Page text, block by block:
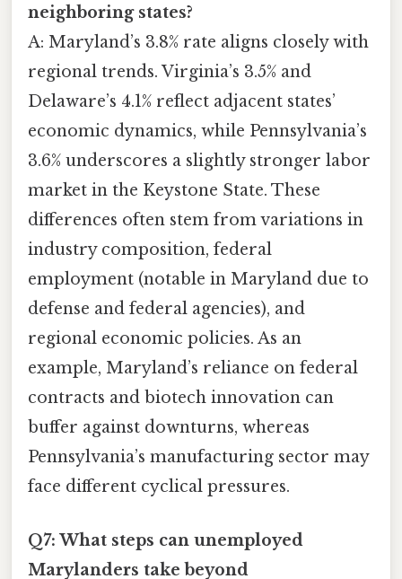
neighboring states?
A: Maryland’s 3.8% rate aligns closely with
regional trends. Virginia’s 3.5% and
Delaware’s 4.1% reflect adjacent states’
economic dynamics, while Pennsylvania’s
3.6% underscores a slightly stronger labor
market in the Keystone State. These
differences often stem from variations in
industry composition, federal
employment (notable in Maryland due to
defense and federal agencies), and
regional economic policies. As an
example, Maryland’s reliance on federal
contracts and biotech innovation can
buffer against downturns, whereas
Pennsylvania’s manufacturing sector may
face different cyclical pressures.
Q7: What steps can unemployed
Marylanders take beyond